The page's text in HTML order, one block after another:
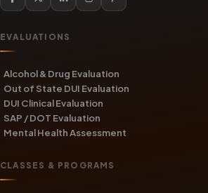
EVALUATIONS
Alcohol & Drug Evaluation
Out of State DUI Evaluation
DUI Clinical Evaluation
SAP / DOT Evaluation
Mental Health Assessment
CLASSES & PROGRAMS